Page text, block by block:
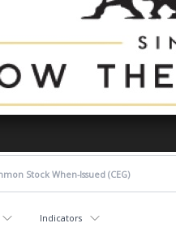
Indicators